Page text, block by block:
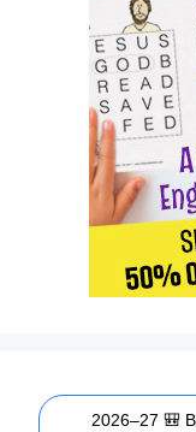
2026–27 🎒